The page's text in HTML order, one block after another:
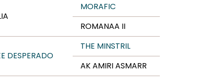
MORAFIC
ROMANAA II
DESPERADO
THE MINSTRIL
AK AMIRI ASMARR